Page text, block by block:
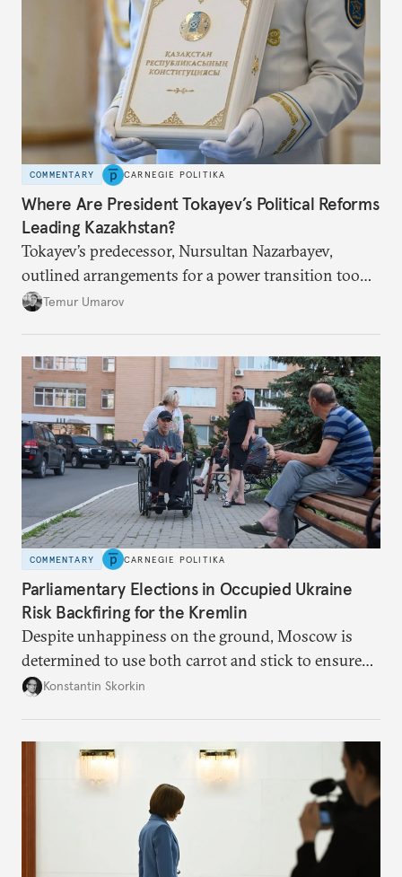
COMMENTARY CARNEGIE POLITIKA
Where Are President Tokayev’s Political Reforms
Leading Kazakhstan?
Tokayev’s predecessor, Nursultan Nazarbayev,
outlined arrangements for a power transition too
soon and in too much detail, ultimately losing
Temur Umarov
COMMENTARY CARNEGIE POLITIKA
Parliamentary Elections in Occupied Ukraine
Risk Backfiring for the Kremlin
Despite unhappiness on the ground, Moscow is
determined to use both carrot and stick to ensure
there is record support for United Russia in
Konstantin Skorkin